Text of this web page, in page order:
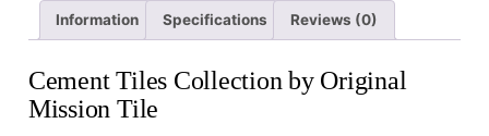
Information Specifications Reviews (0)
Cement Tiles Collection by Original
Mission Tile